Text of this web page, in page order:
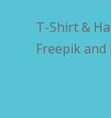
T-Shirt &
Freepik and